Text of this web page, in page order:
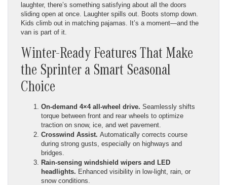
laughter, there’s something satisfying about all the doors
sliding open at once. Laughter spills out. Boots stomp down.
Kids climb out in matching pajamas. It’s a moment—and the
van is part of it.
Winter-Ready Features That Make
the Sprinter a Smart Seasonal
Choice
On-demand 4×4 all-wheel drive. Seamlessly shifts
torque between front and rear wheels to optimize
traction on snow, ice, and wet pavement.
Crosswind Assist. Automatically corrects course
during strong gusts, especially on highways and
bridges.
Rain-sensing windshield wipers and LED
headlights. Enhanced visibility in low-light, rain, or
snow conditions.